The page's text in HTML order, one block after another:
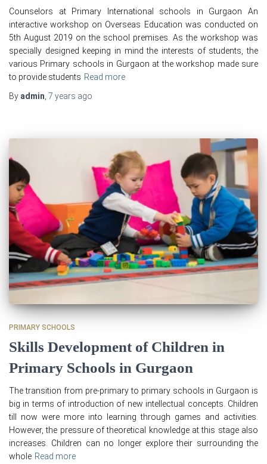
Counselors at Primary International schools in Gurgaon An
interactive workshop on Overseas Education was conducted on
5th August 2019 on the school premises. As the workshop was
specially designed keeping in mind the interests of students, the
various Primary schools in Gurgaon at the workshop made sure
to provide students Read more
By admin 7 years ago
PRIMARY SCHOOLS
Skills Development of Children in
Primary Schools in Gurgaon
The transition from pre-primary to primary schools in Gurgaon is
big in terms of introduction of new intellectual concepts. Children
till now were more into learning through games and activities.
However, the pressure of theoretical knowledge at this stage also
increases. Children can no longer explore their surrounding the
whole Read more